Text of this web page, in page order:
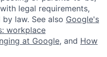
legal requirements,
law. See also Google's
workplace
at Google, and How